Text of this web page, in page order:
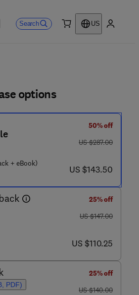
Search
US
options
+ eBook)
50% off
was US $287.00
US $287.00
now US $143.50
US $143.50
25% off
was US $147.00
US $147.00
now US $110.25
US $110.25
PDF)
25% off
was US $140.00
US $140.00